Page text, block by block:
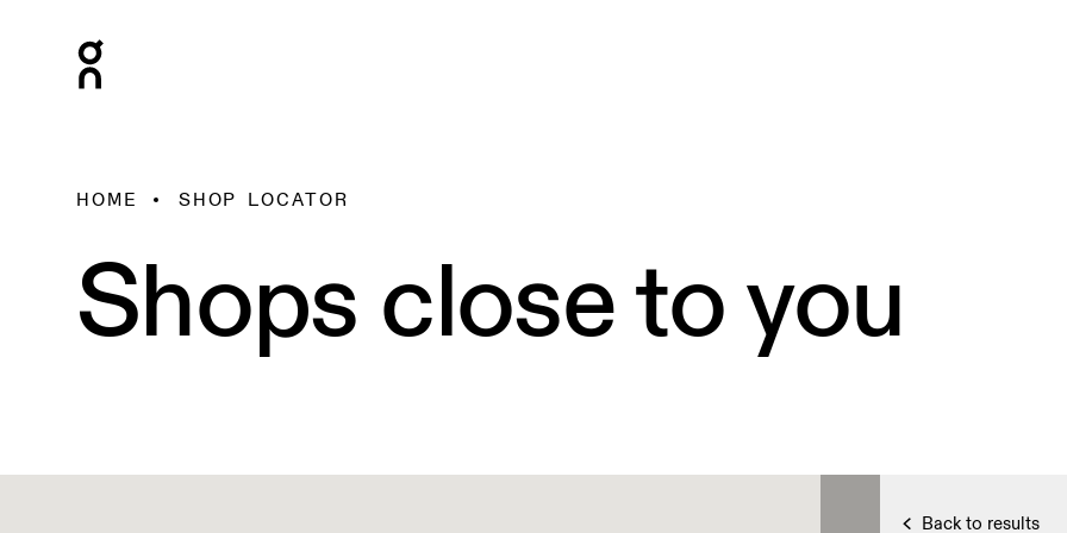
HOME SHOP LOCATOR
Shops close to you
Back to results